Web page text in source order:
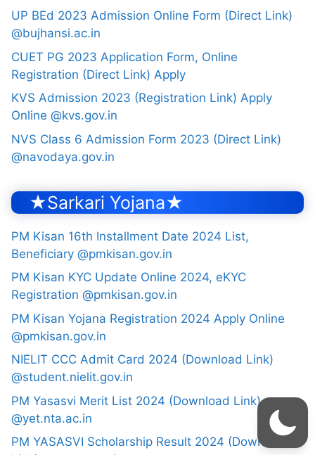
UP BEd 2023 Admission Online Form (Direct Link)
@bujhansi.ac.in
CUET PG 2023 Application Form, Online
Registration (Direct Link) Apply
KVS Admission 2023 (Registration Link) Apply
Online @kvs.gov.in
NVS Class 6 Admission Form 2023 (Direct Link)
@navodaya.gov.in
★Sarkari Yojana★
PM Kisan 16th Installment Date 2024 List,
Beneficiary @pmkisan.gov.in
PM Kisan KYC Update Online 2024, eKYC
Registration @pmkisan.gov.in
PM Kisan Yojana Registration 2024 Apply Online
@pmkisan.gov.in
NIELIT CCC Admit Card 2024 (Download Link)
@student.nielit.gov.in
PM Yasasvi Merit List 2024 (Download Link)
@yet.nta.ac.in
PM YASASVI Scholarship Result 2024 (Download